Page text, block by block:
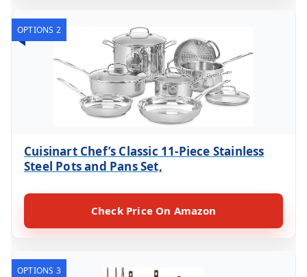
OPTIONS 2
Cuisinart Chef’s Classic 11-Piece Stainless
Steel Pots and Pans Set,
Check Price On Amazon
OPTIONS 3